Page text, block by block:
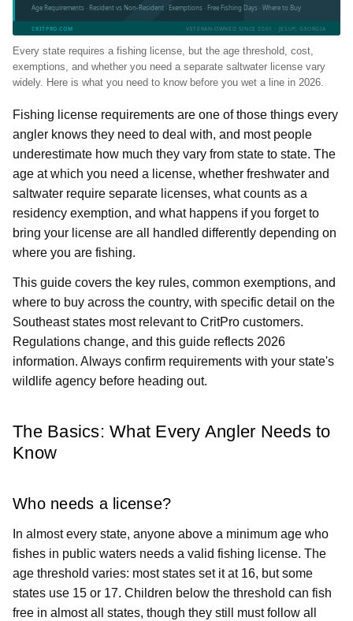
Age Requirements · Resident vs Non-Resident · Exemptions · Free Fishing Days · Where to Buy
CRITPRO.COM VETERAN-OWNED SINCE 2001 · JESUP, GEORGIA
Every state requires a fishing license, but the age threshold, cost,
exemptions, and whether you need a separate saltwater license vary
widely. Here is what you need to know before you wet a line in 2026.
Fishing license requirements are one of those things every
angler knows they need to deal with, and most people
underestimate how much they vary from state to state. The
age at which you need a license, whether freshwater and
saltwater require separate licenses, what counts as a
residency exemption, and what happens if you forget to
bring your license are all handled differently depending on
where you are fishing.
This guide covers the key rules, common exemptions, and
where to buy across the country, with specific detail on the
Southeast states most relevant to CritPro customers.
Regulations change, and this guide reflects 2026
information. Always confirm requirements with your state's
wildlife agency before heading out.
The Basics: What Every Angler Needs to
Know
Who needs a license?
In almost every state, anyone above a minimum age who
fishes in public waters needs a valid fishing license. The
age threshold varies: most states set it at 16, but some
states use 15 or 17. Children below the threshold can fish
free in almost all states, though they still must follow all